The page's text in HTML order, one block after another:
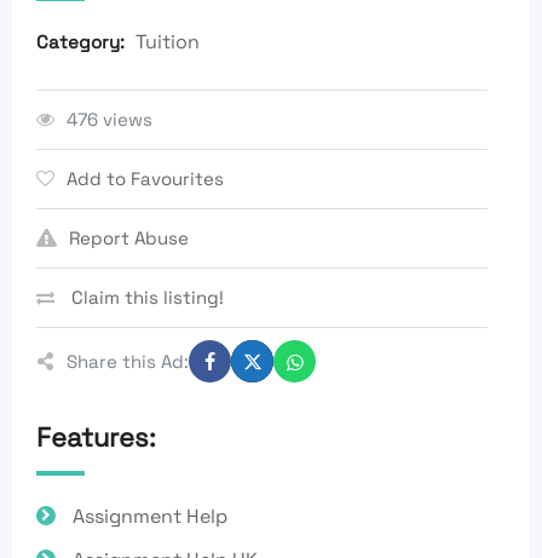
Category: Tuition
476 views
Add to Favourites
Report Abuse
Claim this listing!
Share this Ad:
Features:
Assignment Help